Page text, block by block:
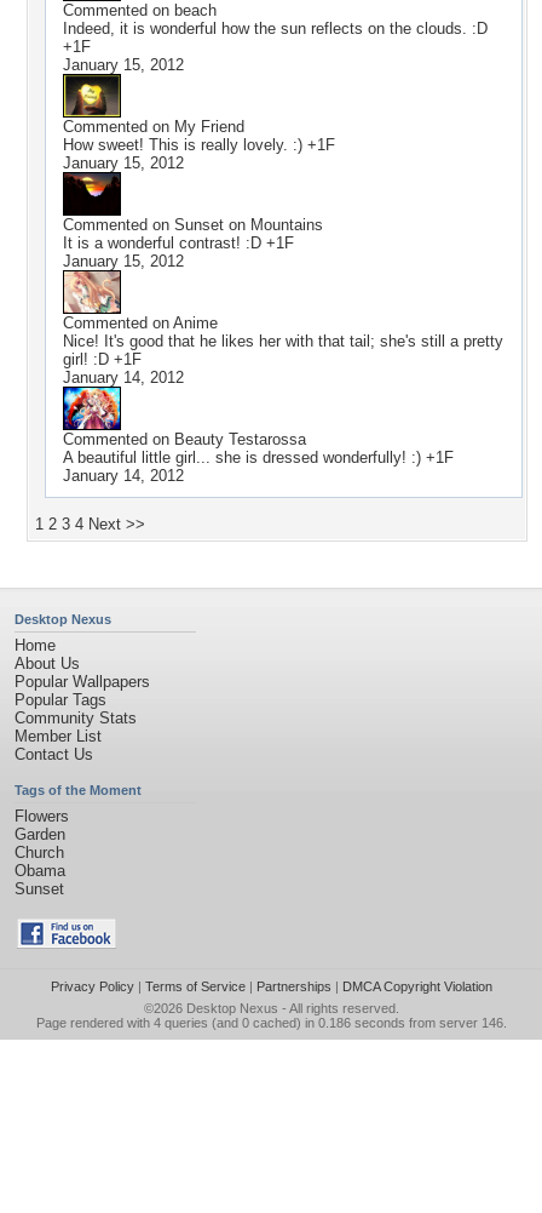
Commented on beach
Indeed, it is wonderful how the sun reflects on the clouds. :D
+1F
January 15, 2012
Commented on My Friend
How sweet! This is really lovely. :) +1F
January 15, 2012
Commented on Sunset on Mountains
It is a wonderful contrast! :D +1F
January 15, 2012
Commented on Anime
Nice! It's good that he likes her with that tail; she's still a pretty
girl! :D +1F
January 14, 2012
Commented on Beauty Testarossa
A beautiful little girl... she is dressed wonderfully! :) +1F
January 14, 2012
1 2 3 4 Next >>
Desktop Nexus
Home
About Us
Popular Wallpapers
Popular Tags
Community Stats
Member List
Contact Us
Tags of the Moment
Flowers
Garden
Church
Obama
Sunset
Privacy Policy| Terms of Service| Partnerships | DMCA Copyright Violation
©2026 Desktop Nexus - All rights reserved.
Page rendered with 4 queries (and 0 cached) in 0.186 seconds from server 146.